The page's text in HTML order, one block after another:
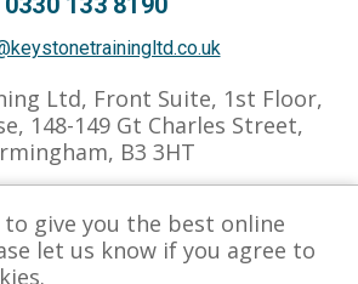
Ltd, Front Suite, 1st Floor,
148-149 Gt Charles Street,
B3 3HT
Cookies PolicyAssociate Hub
to give you the best online
let us know if you agree to